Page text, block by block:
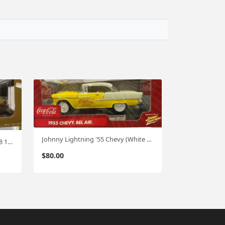
Greenlight '81 Chevy Camaro Z-28 1:18 Johnny Lightning '55 Chevy (White Lightning) CHASE 1:18
$80.00